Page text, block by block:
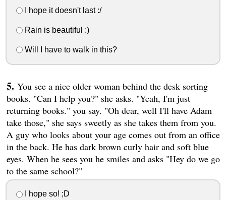
I hope it doesn't last :/
Rain is beautiful :)
Will I have to walk in this?
You see a nice older woman behind the desk sorting
books. "Can I help you?" she asks. "Yeah, I'm just
returning books." you say. "Oh dear, well I'll have Adam
take those," she says sweetly as she takes them from you.
A guy who looks about your age comes out from an office
in the back. He has dark brown curly hair and soft blue
eyes. When he sees you he smiles and asks "Hey do we go
to the same school?"
I hope so! ;D